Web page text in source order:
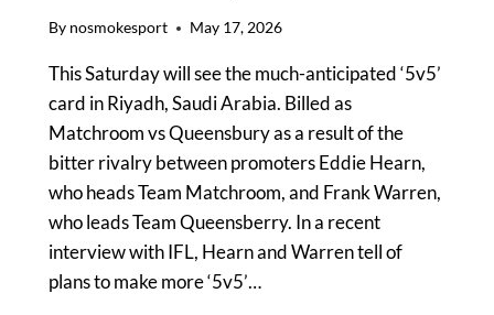
By nosmokesport May 17, 2026
This Saturday will see the much-anticipated ‘5v5’
card in Riyadh, Saudi Arabia. Billed as
Matchroom vs Queensbury as a result of the
bitter rivalry between promoters Eddie Hearn,
who heads Team Matchroom, and Frank Warren,
who leads Team Queensberry. In a recent
interview with IFL, Hearn and Warren tell of
plans to make more ‘5v5’…